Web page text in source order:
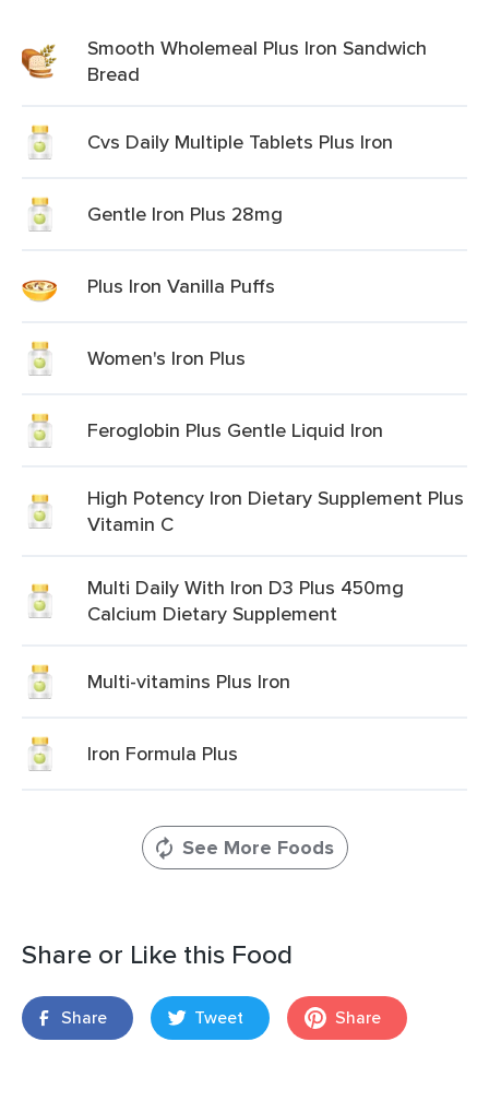
Smooth Wholemeal Plus Iron Sandwich
Bread
Cvs Daily Multiple Tablets Plus Iron
Gentle Iron Plus 28mg
Plus Iron Vanilla Puffs
Women's Iron Plus
Feroglobin Plus Gentle Liquid Iron
High Potency Iron Dietary Supplement Plus
Vitamin C
Multi Daily With Iron D3 Plus 450mg
Calcium Dietary Supplement
Multi-vitamins Plus Iron
Iron Formula Plus
See More Foods
Share or Like this Food
Share Tweet Share